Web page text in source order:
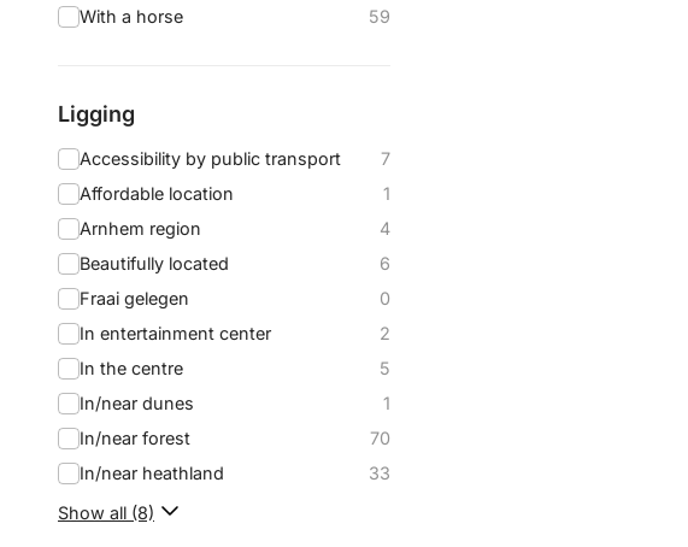
With a horse
59
Ligging
Accessibility by public transport
7
Affordable location
1
Arnhem region
4
Beautifully located
6
Fraai gelegen
0
In entertainment center
2
In the centre
5
In/near dunes
1
In/near forest
70
In/near heathland
33
Show all (8)